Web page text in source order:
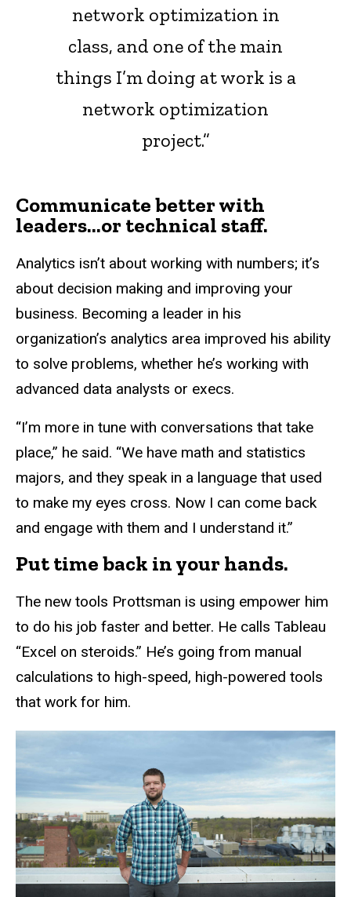
network optimization in
class, and one of the main
things I’m doing at work is a
network optimization
project.”
Communicate better with
leaders…or technical staff.
Analytics isn’t about working with numbers; it’s
about decision making and improving your
business. Becoming a leader in his
organization’s analytics area improved his ability
to solve problems, whether he’s working with
advanced data analysts or execs.
“I’m more in tune with conversations that take
place,” he said. “We have math and statistics
majors, and they speak in a language that used
to make my eyes cross. Now I can come back
and engage with them and I understand it.”
Put time back in your hands.
The new tools Prottsman is using empower him
to do his job faster and better. He calls Tableau
“Excel on steroids.” He’s going from manual
calculations to high-speed, high-powered tools
that work for him.